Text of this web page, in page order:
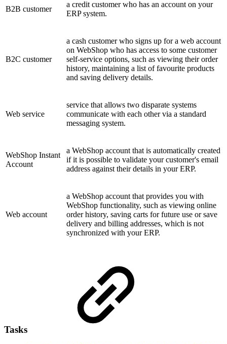
B2B customer
a credit customer who has an account on your
ERP system.
B2C customer
a cash customer who signs up for a web account
on WebShop who has access to some customer
self-service options, such as viewing their order
history, maintaining a list of favourite products
and saving delivery details.
Web service
service that allows two disparate systems
communicate with each other via a standard
messaging system.
WebShop Instant
Account
a WebShop account that is automatically created
if it is possible to validate your customer's email
address against their details in your ERP.
Web account
a WebShop account that provides you with
WebShop functionality, such as viewing online
order history, saving carts for future use or save
delivery and billing addresses, which is not
synchronized with your ERP.
Tasks